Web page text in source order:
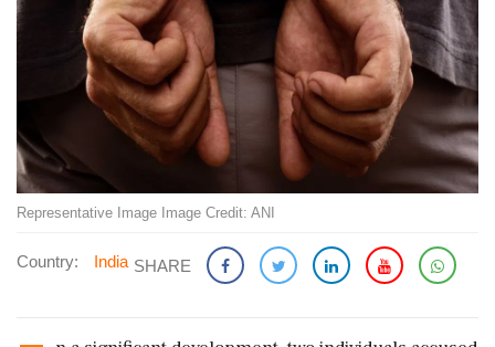
Representative Image Image Credit: ANI
Country: India SHARE